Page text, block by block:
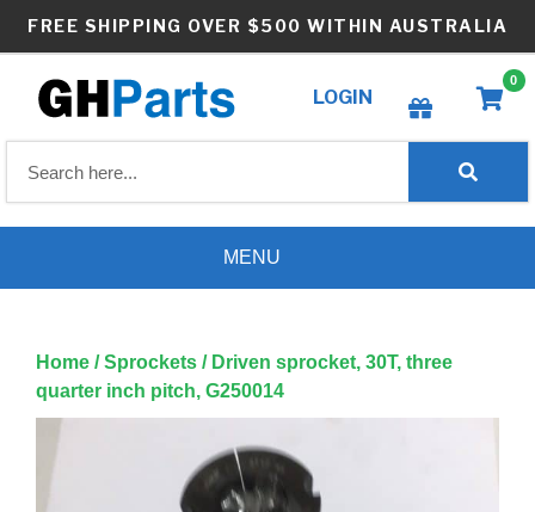
FREE SHIPPING OVER $500 WITHIN AUSTRALIA
LOGIN
Create wishlist
0
MENU
Home /Sprockets / Driven sprocket, 30T, three
quarter inch pitch, G250014